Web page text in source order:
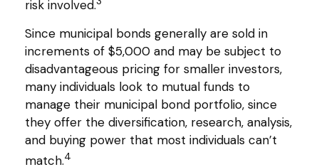
risk involved.
Since municipal bonds generally are sold in
increments of $5,000 and may be subject to
disadvantageous pricing for smaller investors,
many individuals look to mutual funds to
manage their municipal bond portfolio, since
they offer the diversification, research, analysis,
and buying power that most individuals can’t
match.4